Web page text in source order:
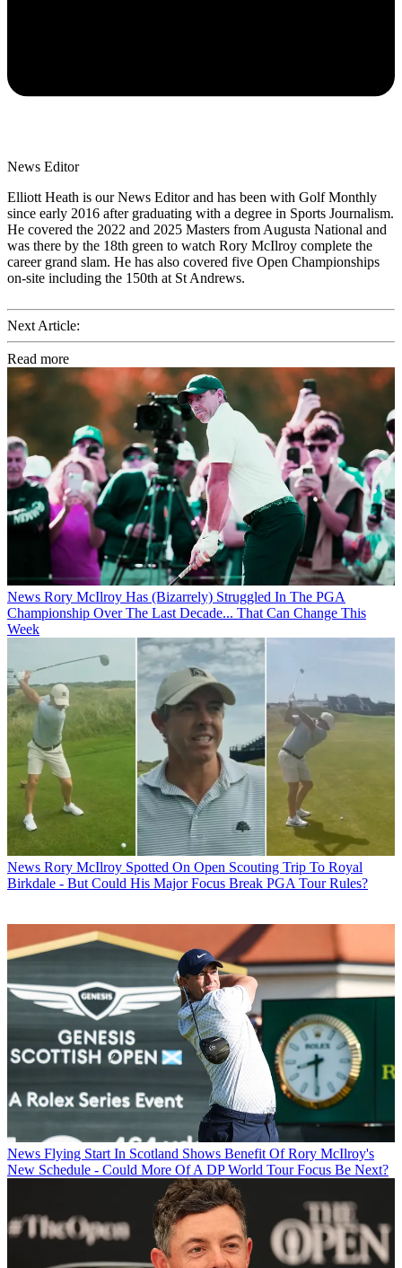
News Editor
Elliott Heath is our News Editor and has been with Golf Monthly
since early 2016 after graduating with a degree in Sports Journalism.
He covered the 2022 and 2025 Masters from Augusta National and
was there by the 18th green to watch Rory McIlroy complete the
career grand slam. He has also covered five Open Championships
on-site including the 150th at St Andrews.
Next Article:
Read more
News Rory McIlroy Has (Bizarrely) Struggled In The PGA
Championship Over The Last Decade... That Can Change This
Week
News Rory McIlroy Spotted On Open Scouting Trip To Royal
Birkdale - But Could His Major Focus Break PGA Tour Rules?
News Flying Start In Scotland Shows Benefit Of Rory McIlroy's
New Schedule - Could More Of A DP World Tour Focus Be Next?